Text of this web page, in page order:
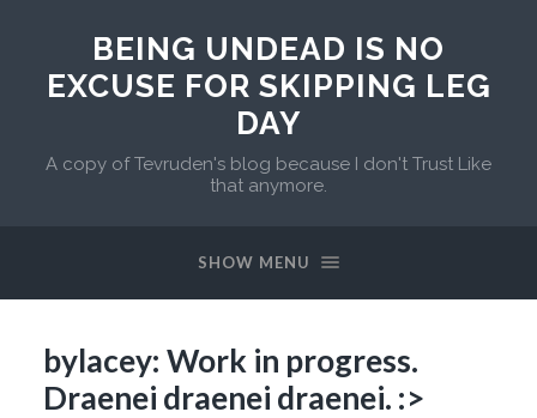
BEING UNDEAD IS NO
EXCUSE FOR SKIPPING LEG
DAY
A copy of Tevruden's blog because I don't Trust Like
that anymore.
SHOW MENU
bylacey: Work in progress.
Draenei draenei draenei. :>